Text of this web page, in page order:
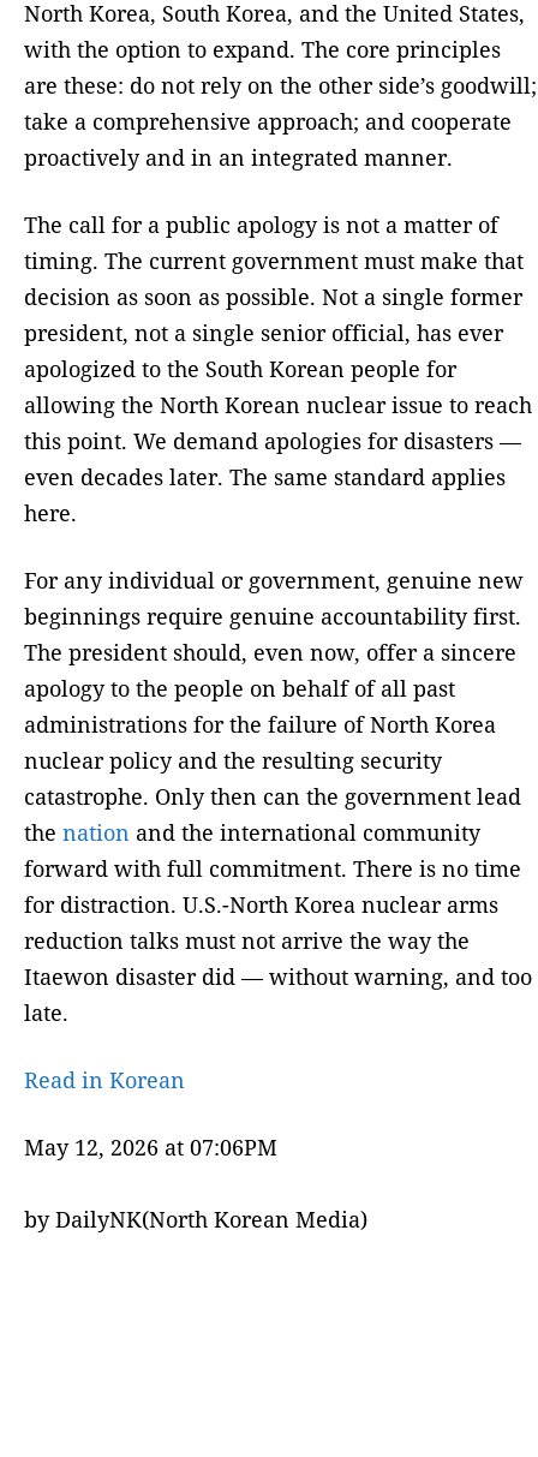
North Korea, South Korea, and the United States,
with the option to expand. The core principles
are these: do not rely on the other side’s goodwill;
take a comprehensive approach; and cooperate
proactively and in an integrated manner.
The call for a public apology is not a matter of
timing. The current government must make that
decision as soon as possible. Not a single former
president, not a single senior official, has ever
apologized to the South Korean people for
allowing the North Korean nuclear issue to reach
this point. We demand apologies for disasters —
even decades later. The same standard applies
here.
For any individual or government, genuine new
beginnings require genuine accountability first.
The president should, even now, offer a sincere
apology to the people on behalf of all past
administrations for the failure of North Korea
nuclear policy and the resulting security
catastrophe. Only then can the government lead
the nation and the international community
forward with full commitment. There is no time
for distraction. U.S.-North Korea nuclear arms
reduction talks must not arrive the way the
Itaewon disaster did — without warning, and too
late.
Read in Korean
May 12, 2026 at 07:06PM
by DailyNK(North Korean Media)